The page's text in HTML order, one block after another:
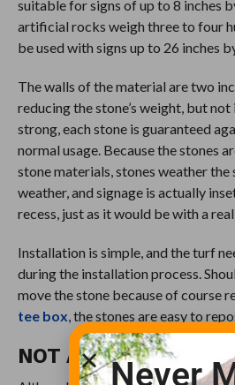
suitable for signs of up to 8 inches
artificial rocks weigh three to four
be used with signs up to 26 inches
The walls of the material are two
reducing the stone’s weight, but
strong, each stone is guaranteed
normal usage. Because the stones
stone materials, stones weather the
weather, and signage is actually
recess, just as it would be with a
Installation is simple, and the turf
during the installation process.
move the stone because of course
tee box , the stones are easy to
NOT A CATALOG
Never